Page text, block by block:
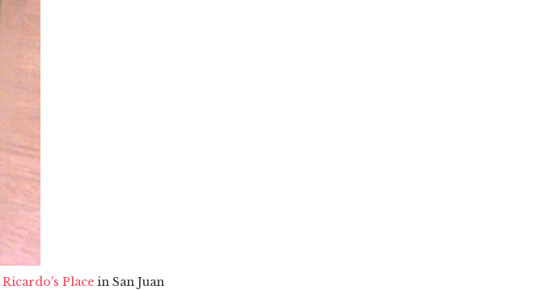
Ricardo's Place in San Juan